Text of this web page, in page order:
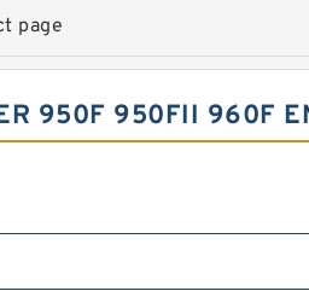
page
950F 950FII 960F